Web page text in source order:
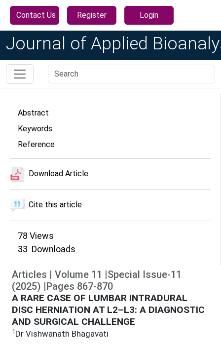
Contact Us Register Login
Journal of Applied
Abstract
Keywords
Reference
Download Article
Cite this article
78 Views
33 Downloads
Articles | Volume 11 |Special Issue-11
(2025) |Pages 867-870
A RARE CASE OF LUMBAR INTRADURAL
DISC HERNIATION AT L2–L3: A DIAGNOSTIC
AND SURGICAL CHALLENGE
1 Dr Vishwanath Bhagavati